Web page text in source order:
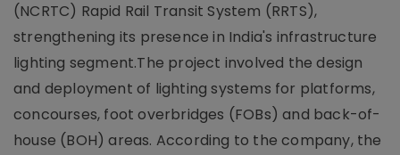
(NCRTC) Rapid Rail Transit System (RRTS),
strengthening its presence in India's infrastructure
lighting segment.The project involved the design
and deployment of lighting systems for platforms,
concourses, foot overbridges (FOBs) and back-of-
house (BOH) areas. According to the company, the